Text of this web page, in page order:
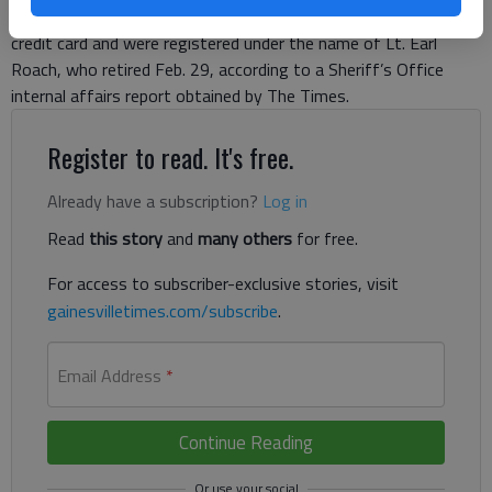
2013 and October 2015 on a Hall County Board of Education
credit card and were registered under the name of Lt. Earl
Roach, who retired Feb. 29, according to a Sheriff’s Office
internal affairs report obtained by The Times.
Register to read. It's free.
Already have a subscription? Log in
Read this storyand many others for free.
For access to subscriber-exclusive stories, visit
gainesvilletimes.com/subscribe.
Email Address *
Continue Reading